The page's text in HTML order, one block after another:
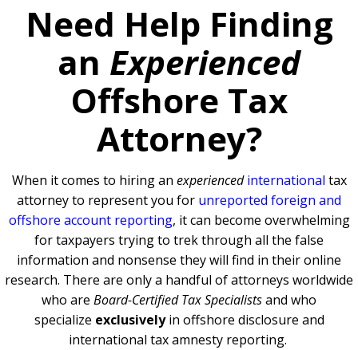
Need Help Finding
an Experienced
Offshore Tax
Attorney?
When it comes to hiring an experienced international tax
attorney to represent you for unreported foreign and
offshore account reporting, it can become overwhelming
for taxpayers trying to trek through all the false
information and nonsense they will find in their online
research. There are only a handful of attorneys worldwide
who are Board-Certified Tax Specialistsand who
specialize exclusivelyin offshore disclosure and
international tax amnesty reporting.